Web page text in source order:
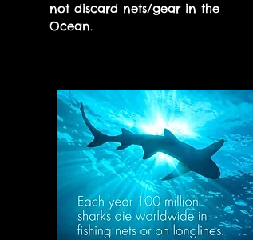
not discard nets/gear in the
Ocean.